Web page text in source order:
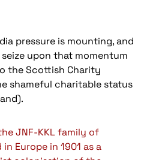
pressure is mounting, and
upon that momentum
the Scottish Charity
shameful charitable status
JNF-KKL family of
Europe in 1901 as a